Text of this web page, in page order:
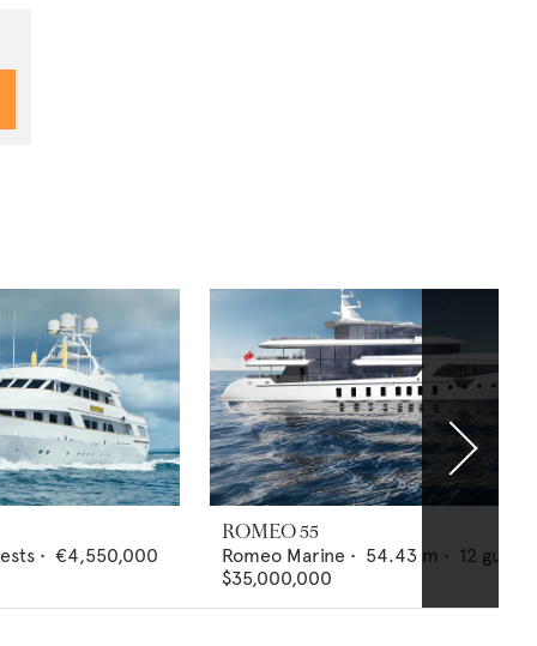
• €4,550,000
ROMEO 55
Romeo Marine • 54.43 m • 12
$35,000,000